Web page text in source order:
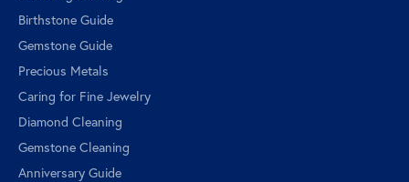
Birthstone Guide
Gemstone Guide
Precious Metals
Caring for Fine Jewelry
Diamond Cleaning
Gemstone Cleaning
Anniversary Guide